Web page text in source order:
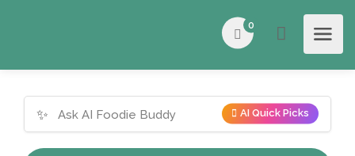
0
✨ AI Quick Picks